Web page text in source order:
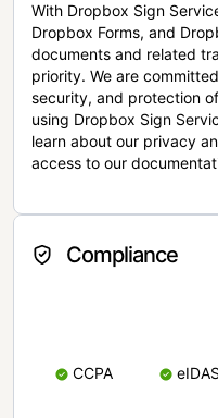
With Dropbox Sign
Dropbox Forms, and
documents and related
priority. We are
security, and protection
using Dropbox Sign
learn about our privacy
access to our
Compliance
CCPA eIDAS